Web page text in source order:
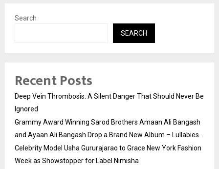
Search
SEARCH
Recent Posts
Deep Vein Thrombosis: A Silent Danger That Should Never Be
Ignored
Grammy Award Winning Sarod Brothers Amaan Ali Bangash
and Ayaan Ali Bangash Drop a Brand New Album – Lullabies.
Celebrity Model Usha Gururajarao to Grace New York Fashion
Week as Showstopper for Label Nimisha